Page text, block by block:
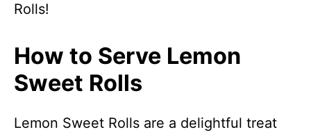
Rolls!
How to Serve Lemon
Sweet Rolls
Lemon Sweet Rolls are a delightful treat